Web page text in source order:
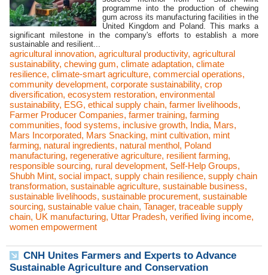
programme into the production of chewing
gum across its manufacturing facilities in the
United Kingdom and Poland. This marks a
significant milestone in the company's efforts to establish a more
sustainable and resilient...
agricultural innovation, agricultural productivity, agricultural
sustainability, chewing gum, climate adaptation, climate
resilience, climate-smart agriculture, commercial operations,
community development, corporate sustainability, crop
diversification, ecosystem restoration, environmental
sustainability, ESG, ethical supply chain, farmer livelihoods,
Farmer Producer Companies, farmer training, farming
communities, food systems, inclusive growth, India, Mars,
Mars Incorporated, Mars Snacking, mint cultivation, mint
farming, natural ingredients, natural menthol, Poland
manufacturing, regenerative agriculture, resilient farming,
responsible sourcing, rural development, Self-Help Groups,
Shubh Mint, social impact, supply chain resilience, supply chain
transformation, sustainable agriculture, sustainable business,
sustainable livelihoods, sustainable procurement, sustainable
sourcing, sustainable value chain, Tanager, traceable supply
chain, UK manufacturing, Uttar Pradesh, verified living income,
women empowerment
CNH Unites Farmers and Experts to Advance
Sustainable Agriculture and Conservation